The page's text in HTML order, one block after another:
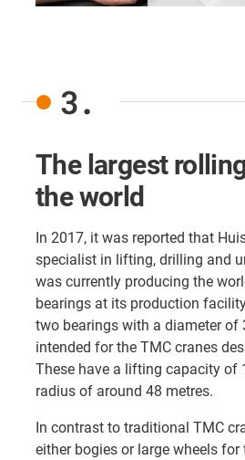
3.
The largest
the world
In 2017, it was reported that
specialist in lifting, drilling and
was currently producing the
bearings at its production
two bearings with a diameter of
intended for the TMC cranes
These have a lifting capacity of
radius of around 48 metres.
In contrast to traditional TMC
either bogies or large wheels for